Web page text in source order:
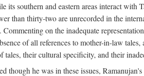
its southern and eastern areas interact with
than thirty-two are unrecorded in the
Commenting on the inadequate
of all references to mother-in-law
tales, their cultural specificity, and their
though he was in these issues,